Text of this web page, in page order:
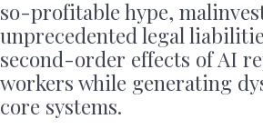
so-profitable hype,
unprecedented legal
second-order effects of AI
workers while generating
core systems.